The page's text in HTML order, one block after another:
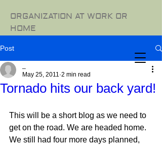
ORGANIZATION AT WORK OR
HOME
Post
Tornado hits our back yard!
May 25, 2011 2 min read
This will be a short blog as we need to
get on the road. We are headed home.
We still had four more days planned,